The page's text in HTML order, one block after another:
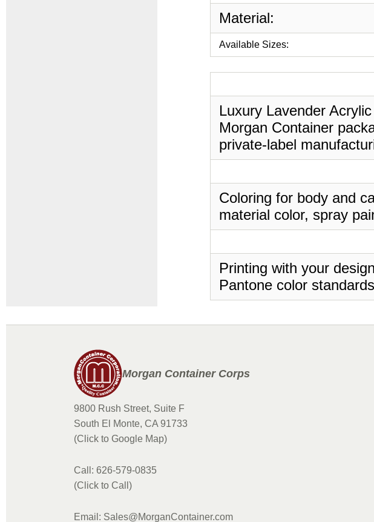
Material:
Available Sizes:
Luxury Lavender
Morgan Container
private-label
Coloring for body and
material color, spray
Printing with your
Pantone color
Morgan Container Corps
9800 Rush Street, Suite F
South El Monte, CA 91733
(Click to Google Map)
Call: 626-579-0835
(Click to Call)
Email: Sales@MorganContainer.com